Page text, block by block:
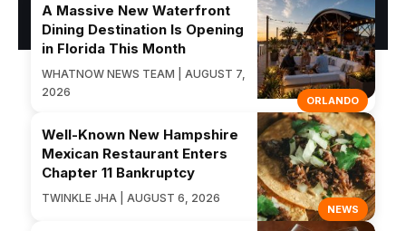
ORLANDO
A Massive New Waterfront
Dining Destination Is Opening
in Florida This Month
WHATNOW NEWS TEAM | AUGUST 7,
2026
NEWS
Well-Known New Hampshire
Mexican Restaurant Enters
Chapter 11 Bankruptcy
TWINKLE JHA | AUGUST 6, 2026